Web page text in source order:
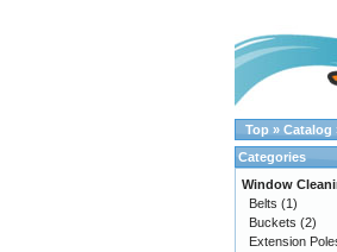
Top » Catalog
Categories
Window
Belts (1)
Buckets (2)
Extension